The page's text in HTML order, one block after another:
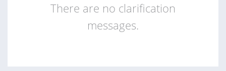
There are no clarification
messages.